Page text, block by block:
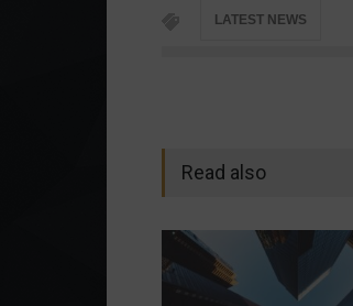
LATEST NEWS
Read also